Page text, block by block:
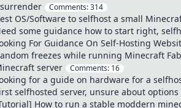
Comments:314
OS/Software to selfhost a small
some guidance how to start right,
For Guidance On Self-Hosting
freezes while running Minecraft
server Comments: 16
for a guide on hardware for a
selfhosted server, unsure about
How to run a stable moddern